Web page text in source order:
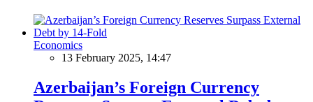
Economics
13 February 2025, 14:47
Azerbaijan’s Foreign Currency